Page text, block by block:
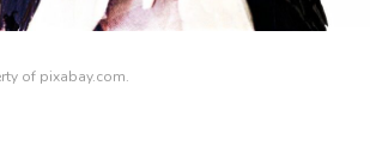
of pixabay.com.